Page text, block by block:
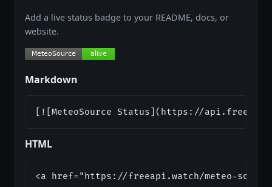
Add a live status badge to your README, docs, or
website.
Markdown
[![MeteoSource Status](https://
HTML
<a href="https://freeapi.watch/meteo-